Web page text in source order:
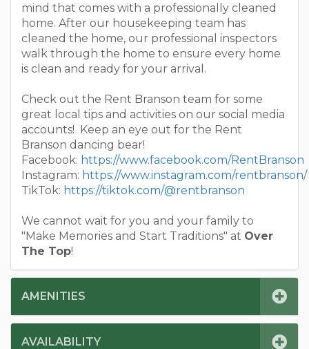
mind that comes with a professionally cleaned
home. After our housekeeping team has
cleaned the home, our professional inspectors
walk through the home to ensure every home
is clean and ready for your arrival.
Check out the Rent Branson team for some
great local tips and activities on our social media
accounts! Keep an eye out for the Rent
Branson dancing bear!
Facebook: https://www.facebook.com/RentBranson
Instagram: https://www.instagram.com/rentbranson/
TikTok: https://tiktok.com/@rentbranson
We cannot wait for you and your family to
"Make Memories and Start Traditions" at Over
The Top!
AMENITIES
AVAILABILITY